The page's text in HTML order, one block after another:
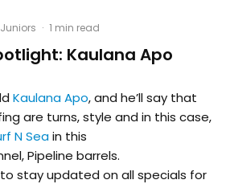
Juniors · 1 min read
Kaulana Apo
Kaulana Apo, and he’ll say that
are turns, style and in this case,
N Seain this
Pipeline barrels.
to stay updated on all specials for